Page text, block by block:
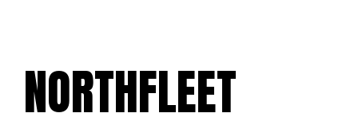
NORTHFLEET